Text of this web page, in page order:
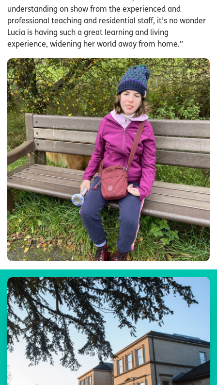
understanding on show from the experienced and
professional teaching and residential staff, it’s no wonder
Lucia is having such a great learning and living
experience, widening her world away from home.”